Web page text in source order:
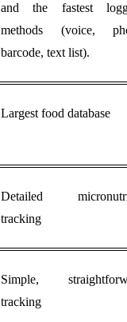
and the fastest
methods (voice,
barcode, text list).
Largest food database
Detailed
tracking
Simple,
tracking